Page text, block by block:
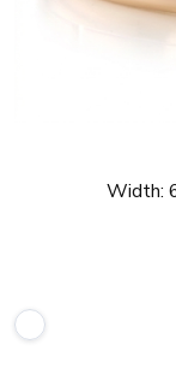
Width: